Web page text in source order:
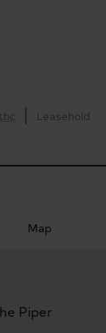
Leasehold
Map
Piper